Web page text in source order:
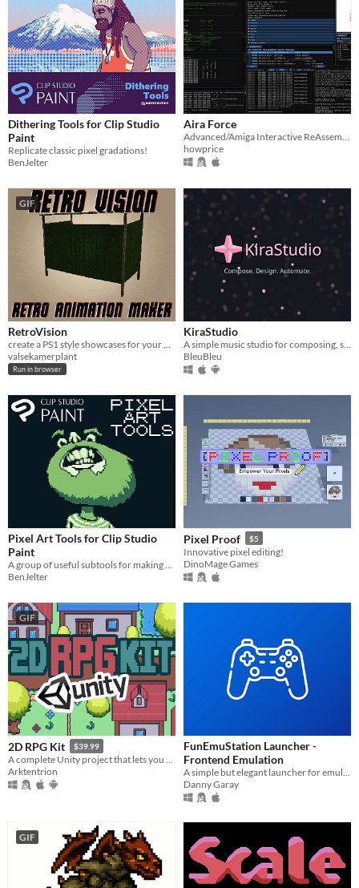
Dithering Tools for Clip Studio
Paint
Replicate classic pixel gradations!
BenJelter
Aira Force
howprice
GIF
RetroVision
valsekamerplant
Run in browser
KiraStudio
BleuBleu
Pixel Art Tools for Clip Studio
Paint
A group of useful subtools for making pixel art in Clip Studio
BenJelter
Pixel Proof $5
Innovative pixel editing!
DinoMage Games
GIF
2D RPG Kit $39.99
Arktentrion
FunEmuStation Launcher -
Frontend Emulation
A simple but elegant launcher for emulators and pc games
Danny Garay
GIF